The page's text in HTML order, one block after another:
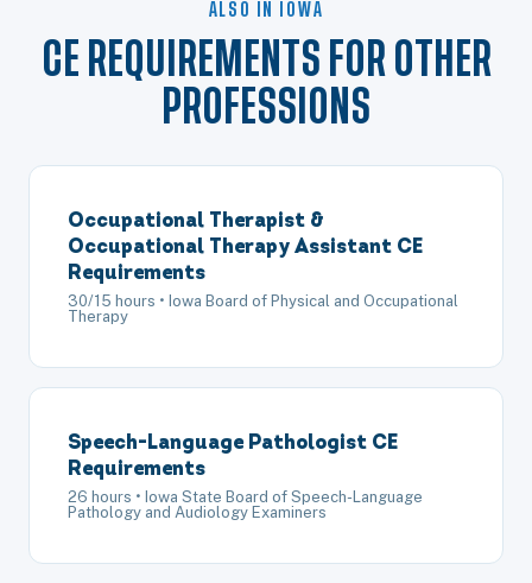
ALSO IN IOWA
CE REQUIREMENTS FOR OTHER
PROFESSIONS
Occupational Therapist &
Occupational Therapy Assistant CE
Requirements
30/15 hours • Iowa Board of Physical and Occupational
Therapy
Speech-Language Pathologist CE
Requirements
26 hours • Iowa State Board of Speech-Language
Pathology and Audiology Examiners